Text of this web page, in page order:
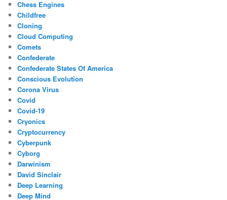
Chess Engines
Childfree
Cloning
Cloud Computing
Comets
Confederate
Confederate States Of America
Conscious Evolution
Corona Virus
Covid
Covid-19
Cryonics
Cryptocurrency
Cyberpunk
Cyborg
Darwinism
David Sinclair
Deep Learning
Deep Mind